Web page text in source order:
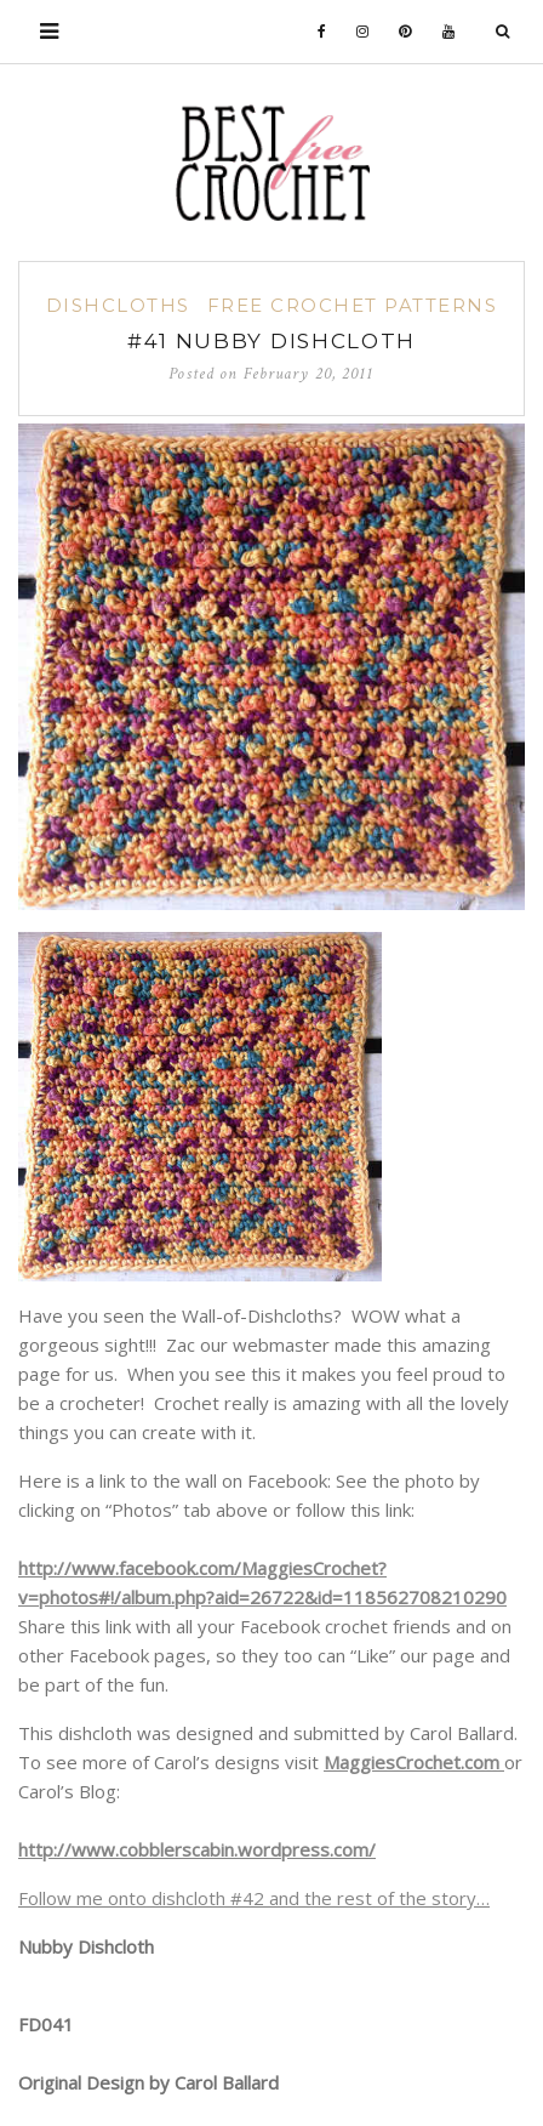
DISHCLOTHS FREE CROCHET PATTERNS
#41 NUBBY DISHCLOTH
Posted on February 20, 2011
Have you seen the Wall-of-Dishcloths? WOW what a
gorgeous sight!!! Zac our webmaster made this amazing
page for us. When you see this it makes you feel proud to
be a crocheter! Crochet really is amazing with all the lovely
things you can create with it.
Here is a link to the wall on Facebook: See the photo by
clicking on “Photos” tab above or follow this link:
http://www.facebook.com/MaggiesCrochet?
v=photos#!/album.php?aid=26722&id=118562708210290
Share this link with all your Facebook crochet friends and on
other Facebook pages, so they too can “Like” our page and
be part of the fun.
This dishcloth was designed and submitted by Carol Ballard.
To see more of Carol’s designs visit MaggiesCrochet.com or
Carol’s Blog:
http://www.cobblerscabin.wordpress.com/
Follow me onto dishcloth #42 and the rest of the story…
Nubby Dishcloth
FD041
Original Design by Carol Ballard